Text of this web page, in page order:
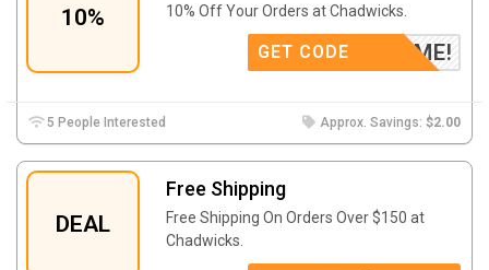
10% 10% Off Your Orders at Chadwicks.
WELCOME!
GET CODE
5 People Interested Approx. Savings: $2.00
DEAL
Free Shipping
Free Shipping On Orders Over $150 at
Chadwicks.